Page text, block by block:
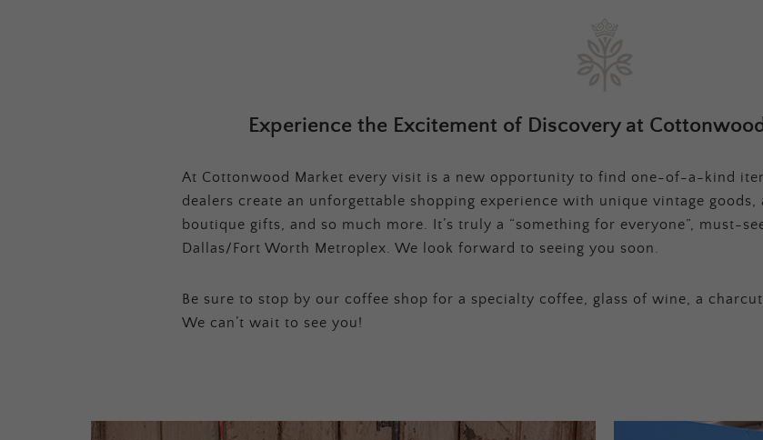
Experience the Excitement of Discovery at
At Cottonwood Market every visit is a new opportunity to find one-of-a-kind
dealers create an unforgettable shopping experience with unique vintage
boutique gifts, and so much more. It’s truly a “something for everyone”, must-
Dallas/Fort Worth Metroplex. We look forward to seeing you soon.
Be sure to stop by our coffee shop for a specialty coffee, glass of wine, a
We can’t wait to see you!